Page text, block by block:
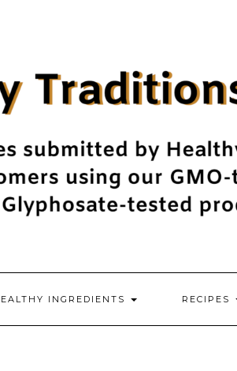
INGREDIENTS RECIPES